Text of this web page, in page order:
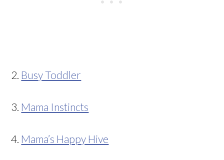
2. Busy Toddler
3. Mama Instincts
4. Mama’s Happy Hive